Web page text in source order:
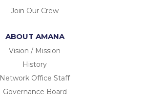
Join Our Crew
ABOUT AMANA
Vision / Mission
History
Network Office Staff
Governance Board